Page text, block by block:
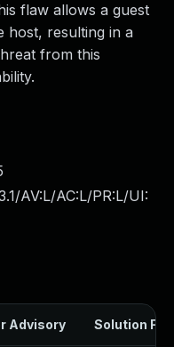
flaw allows a guest
host, resulting in a
from this
AV:L/AC:L/PR:L/UI:
Advisory Solution File